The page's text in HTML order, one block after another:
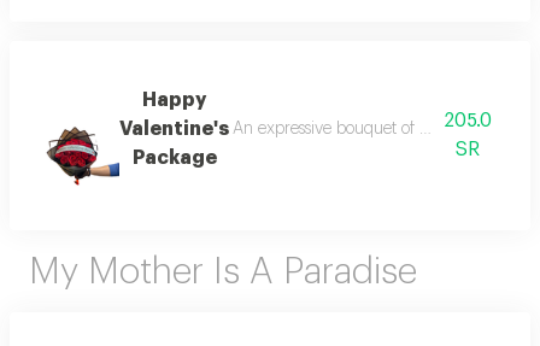
Happy
Valentine's
Package
An expressive bouquet of roses on the
205.0
SR
My Mother Is A Paradise